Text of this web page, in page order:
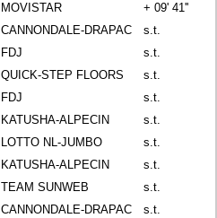
MOVISTAR
+ 09' 41''
CANNONDALE-DRAPAC
s.t.
FDJ
s.t.
QUICK-STEP FLOORS
s.t.
FDJ
s.t.
KATUSHA-ALPECIN
s.t.
LOTTO NL-JUMBO
s.t.
KATUSHA-ALPECIN
s.t.
TEAM SUNWEB
s.t.
CANNONDALE-DRAPAC
s.t.